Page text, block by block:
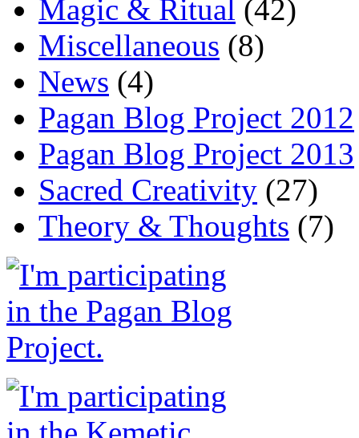
Magic & Ritual (42)
Miscellaneous (8)
News (4)
Pagan Blog Project 2012
Pagan Blog Project 2013
Sacred Creativity (27)
Theory & Thoughts (7)